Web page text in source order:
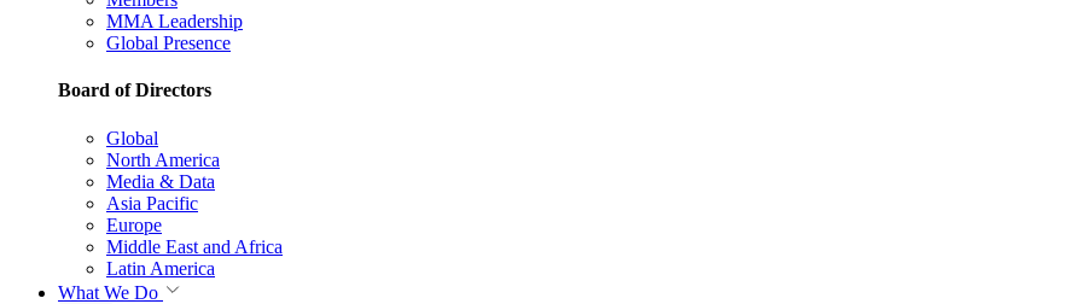
MMA Leadership
Global Presence
Board of Directors
Global
North America
Media & Data
Asia Pacific
Europe
Middle East and Africa
Latin America
What We Do